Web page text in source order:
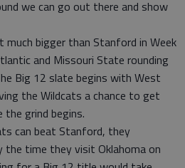
we can go out there and show
much bigger than Stanford in Week
and Missouri State rounding
Big 12 slate begins with West
the Wildcats a chance to get
grind begins.
can beat Stanford, they
the time they visit Oklahoma on